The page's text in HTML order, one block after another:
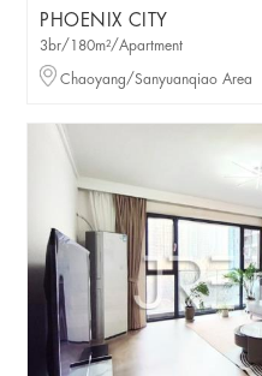
PHOENIX CITY
3br/180m²/Apartment
Chaoyang/Sanyuanqiao Area